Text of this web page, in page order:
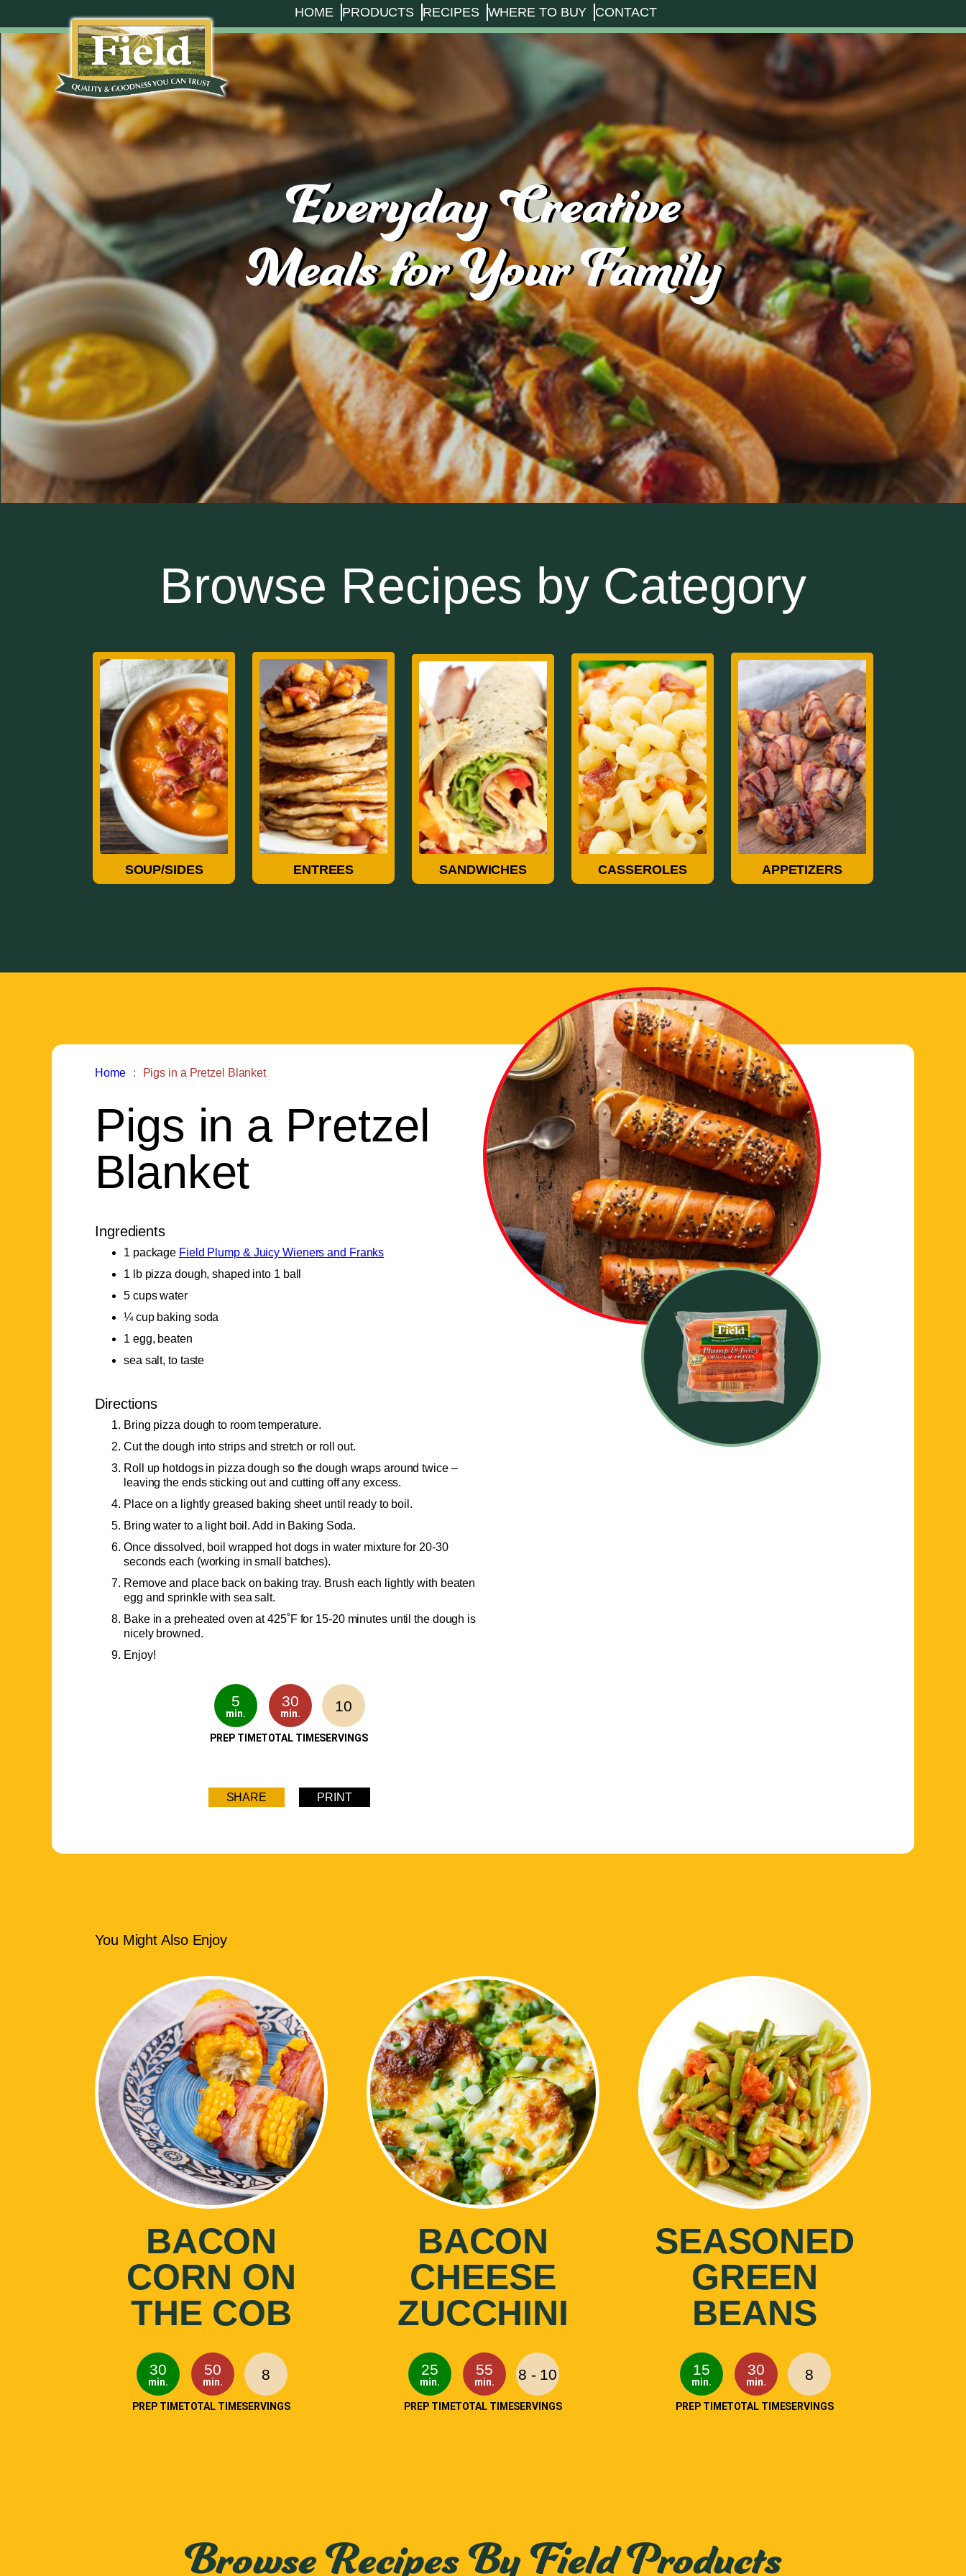
HOME PRODUCTS RECIPES WHERE TO BUY CONTACT
Everyday Creative
Meals for Your Family
Browse Recipes by Category
SOUP/SIDES
Soup/Sides
ENTREES
Entrees
SANDWICHES
Sandwiches
CASSEROLES
Casseroles
APPETIZERS
Appetizers
Home Pigs in a Pretzel Blanket
Pigs in a Pretzel
Blanket
Ingredients
1 package Field Plump & Juicy Wieners and Franks
1 lb pizza dough, shaped into 1 ball
5 cups water
¼ cup baking soda
1 egg, beaten
sea salt, to taste
Directions
Bring pizza dough to room temperature.
Cut the dough into strips and stretch or roll out.
Roll up hotdogs in pizza dough so the dough wraps around twice –
leaving the ends sticking out and cutting off any excess.
Place on a lightly greased baking sheet until ready to boil.
Bring water to a light boil. Add in Baking Soda.
Once dissolved, boil wrapped hot dogs in water mixture for 20-30
seconds each (working in small batches).
Remove and place back on baking tray. Brush each lightly with beaten
egg and sprinkle with sea salt.
Bake in a preheated oven at 425˚F for 15-20 minutes until the dough is
nicely browned.
Enjoy!
5
min.
PREP TIME
30
min.
TOTAL TIME
10
SERVINGS
SHARE PRINT
You Might Also Enjoy
BACON
CORN ON
THE COB
30
min.
PREP TIME
50
min.
TOTAL TIME
8
SERVINGS
BACON
CHEESE
ZUCCHINI
25
min.
PREP TIME
55
min.
TOTAL TIME
8 - 10
SERVINGS
SEASONED
GREEN
BEANS
15
min.
PREP TIME
30
min.
TOTAL TIME
8
SERVINGS